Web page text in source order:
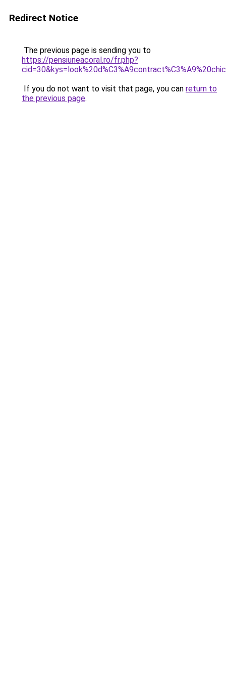
Redirect Notice
The previous page is sending you to
https://pensiuneacoral.ro/fr.php?
If you do not want to visit that page, you can return to
the previous page.